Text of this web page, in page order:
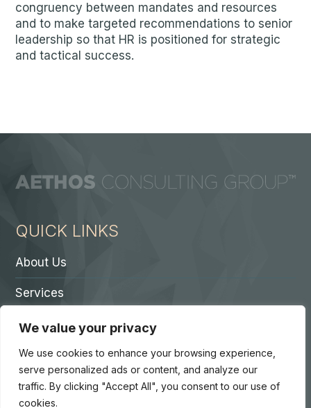
We value your privacy
We use cookies to enhance your browsing experience,
serve personalized ads or content, and analyze our
traffic. By clicking "Accept All", you consent to our use of
cookies.
congruency between mandates and resources
and to make targeted recommendations to senior
leadership so that HR is positioned for strategic
and tactical success.
QUICK LINKS
About Us
Services
Contact A Partner
Careers